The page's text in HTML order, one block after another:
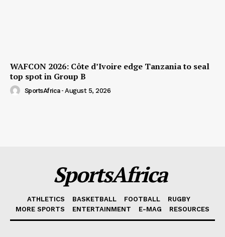
WAFCON 2026: Côte d’Ivoire edge Tanzania to seal
top spot in Group B
SportsAfrica - August 5, 2026
SportsAfrica
ATHLETICS BASKETBALL FOOTBALL
RUGBY
MORE SPORTS
ENTERTAINMENT E-MAG RESOURCES